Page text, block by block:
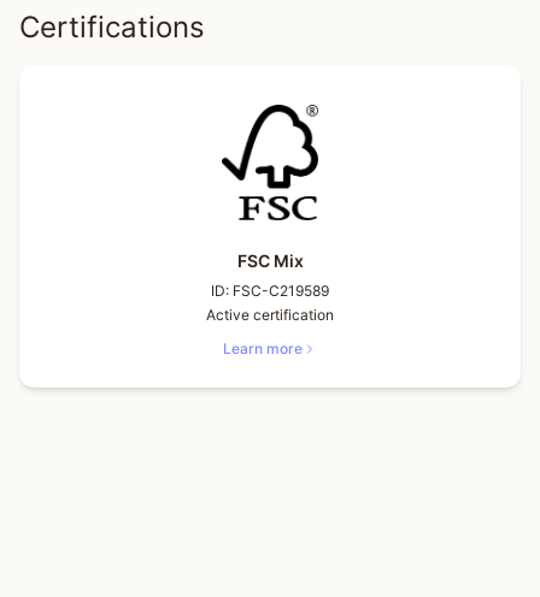
Certifications
FSC Mix
ID: FSC-C219589
Active certification
Learn more